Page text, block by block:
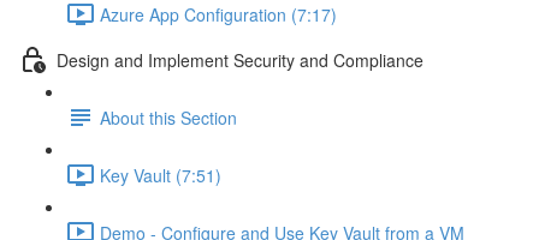
Azure App Configuration (7:17)
Design and Implement Security and Compliance
About this Section
Key Vault (7:51)
Demo - Configure and Use Key Vault from a VM